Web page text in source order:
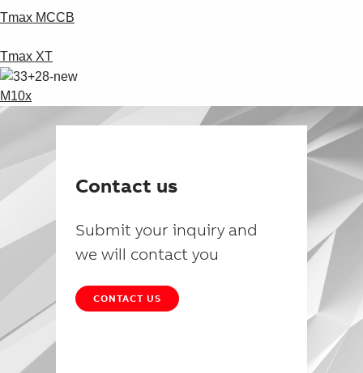
Tmax MCCB
Tmax XT
M10x
Contact us
Submit your inquiry and
we will contact you
CONTACT US